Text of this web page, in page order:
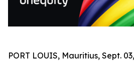
PORT LOUIS, Mauritius, Sept.